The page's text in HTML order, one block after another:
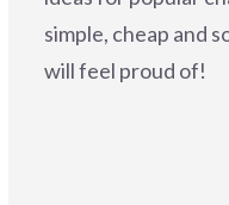
simple, cheap and
will feel proud of!